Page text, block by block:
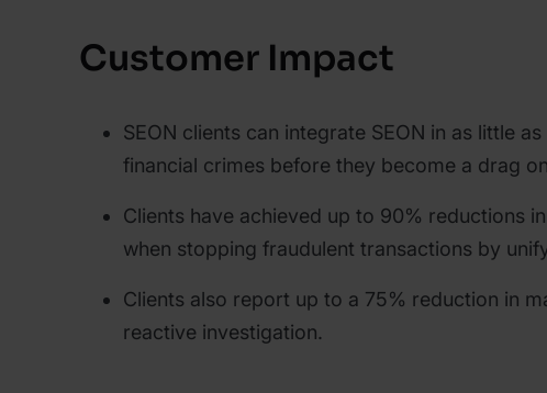
Customer Impact
SEON clients can integrate SEON in as little
financial crimes before they become a drag
Clients have achieved up to 90% reductions
when stopping fraudulent transactions by
Clients also report up to a 75% reduction in
reactive investigation.